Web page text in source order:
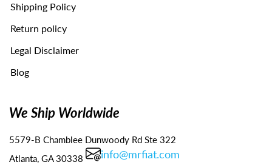
swipe
device
Shipping Policy
Return policy
Legal Disclaimer
Blog
We Ship Worldwide
5579-B Chamblee Dunwoody Rd Ste 322
Atlanta, GA 30338
info@mrfiat.com